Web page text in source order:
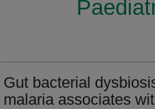
Gut bacterial
malaria associates